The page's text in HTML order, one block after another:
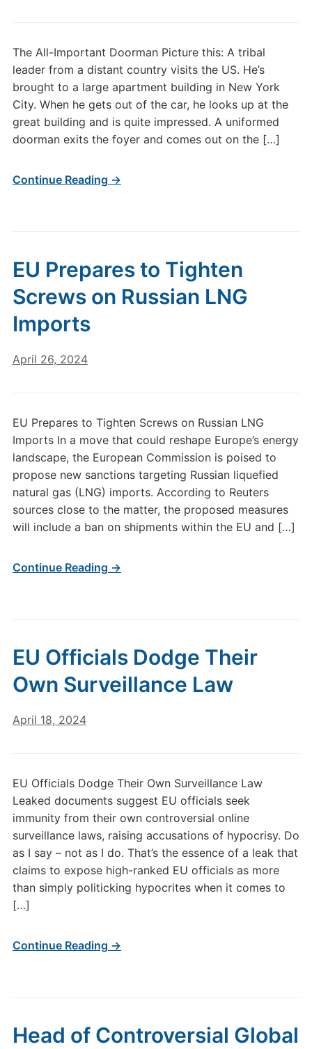
The All-Important Doorman Picture this: A tribal
leader from a distant country visits the US. He’s
brought to a large apartment building in New York
City. When he gets out of the car, he looks up at the
great building and is quite impressed. A uniformed
doorman exits the foyer and comes out on the […]
Continue Reading →
EU Prepares to Tighten
Screws on Russian LNG
Imports
April 26, 2024
EU Prepares to Tighten Screws on Russian LNG
Imports In a move that could reshape Europe’s energy
landscape, the European Commission is poised to
propose new sanctions targeting Russian liquefied
natural gas (LNG) imports. According to Reuters
sources close to the matter, the proposed measures
will include a ban on shipments within the EU and […]
Continue Reading →
EU Officials Dodge Their
Own Surveillance Law
April 18, 2024
EU Officials Dodge Their Own Surveillance Law
Leaked documents suggest EU officials seek
immunity from their own controversial online
surveillance laws, raising accusations of hypocrisy. Do
as I say – not as I do. That’s the essence of a leak that
claims to expose high-ranked EU officials as more
than simply politicking hypocrites when it comes to
[…]
Continue Reading →
Head of Controversial Global